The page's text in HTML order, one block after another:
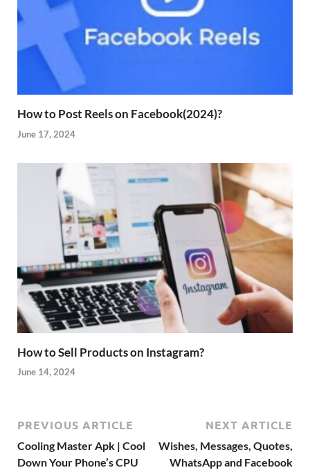
How to Post Reels on Facebook(2024)?
June 17, 2024
How to Sell Products on Instagram?
June 14, 2024
PREVIOUS ARTICLE
Cooling Master Apk | Cool
Down Your Phone’s CPU
NEXT ARTICLE
Wishes, Messages, Quotes,
WhatsApp and Facebook